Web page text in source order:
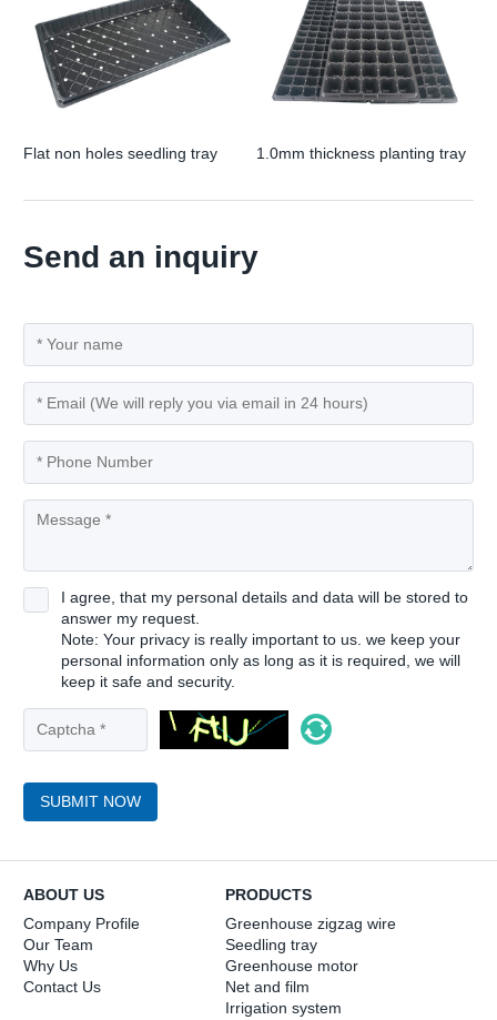
Flat non holes seedling tray 1.0mm thickness planting tray
Send an inquiry
I agree, that my personal details and data will be stored to
answer my request.
Note: Your privacy is really important to us. we keep your
personal information only as long as it is required, we will
keep it safe and security.
SUBMIT NOW
ABOUT US
Company Profile
Our Team
Why Us
Contact Us
PRODUCTS
Greenhouse zigzag wire
Seedling tray
Greenhouse motor
Net and film
Irrigation system